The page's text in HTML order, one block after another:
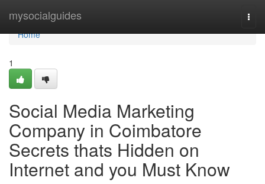
mysocialguides
Home
Home
1
Social Media Marketing
Company in Coimbatore
Secrets thats Hidden on
Internet and you Must Know